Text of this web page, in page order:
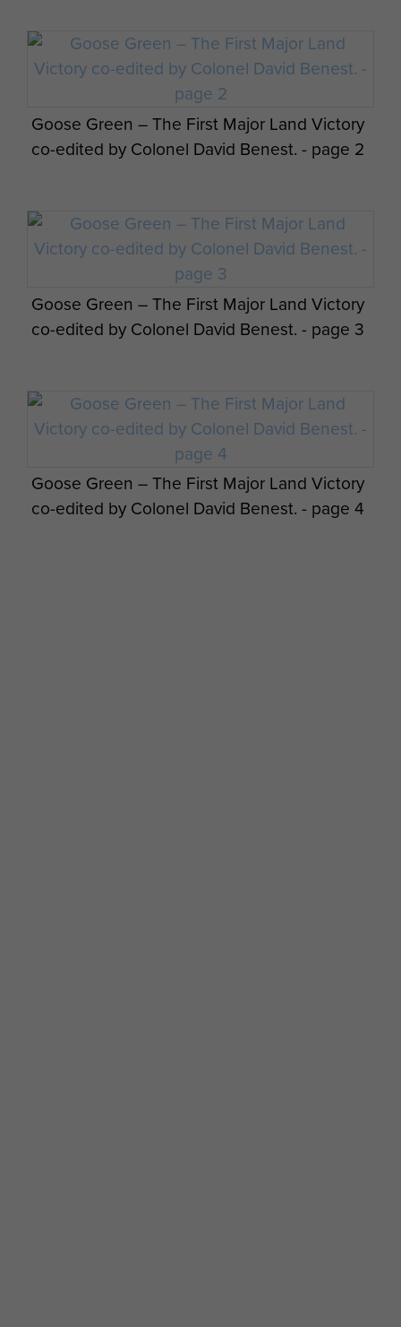
Goose Green – The First Major Land Victory
co-edited by Colonel David Benest. - page 2
Goose Green – The First Major Land Victory
co-edited by Colonel David Benest. - page 3
Goose Green – The First Major Land Victory
co-edited by Colonel David Benest. - page 4